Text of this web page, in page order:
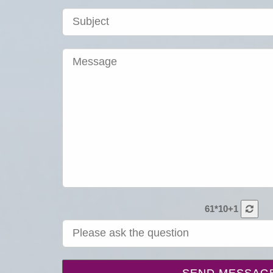
61*10+1